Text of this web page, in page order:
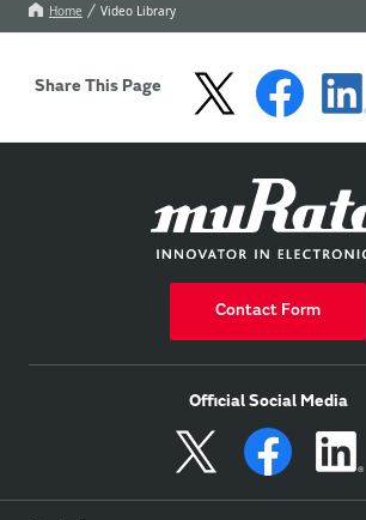
Home Video Library
Share This Page
Contact Form
Official Social Media